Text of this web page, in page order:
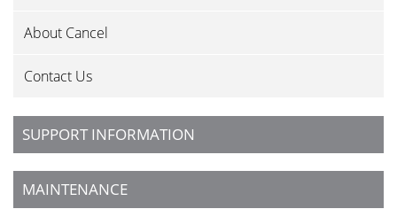
About Cancel
Contact Us
SUPPORT INFORMATION
MAINTENANCE